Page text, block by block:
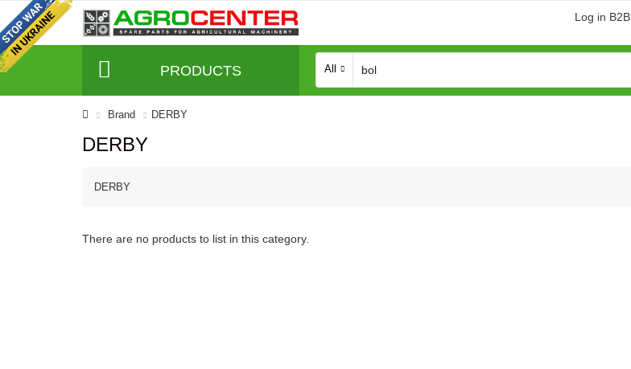
Log in B2B
PRODUCTS All
Brand DERBY
DERBY
DERBY
There are no products to list in this category.